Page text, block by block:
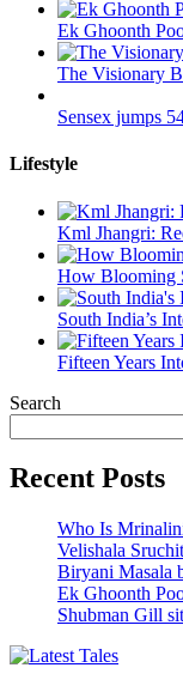
Ek Ghoonth
The Visionary
Sensex jumps
Lifestyle
Kml Jhangri:
How Blooming
South India’s
Fifteen Years
Search
Recent Posts
Who Is
Velishala
Biryani Masala
Ek Ghoonth
Shubman Gill